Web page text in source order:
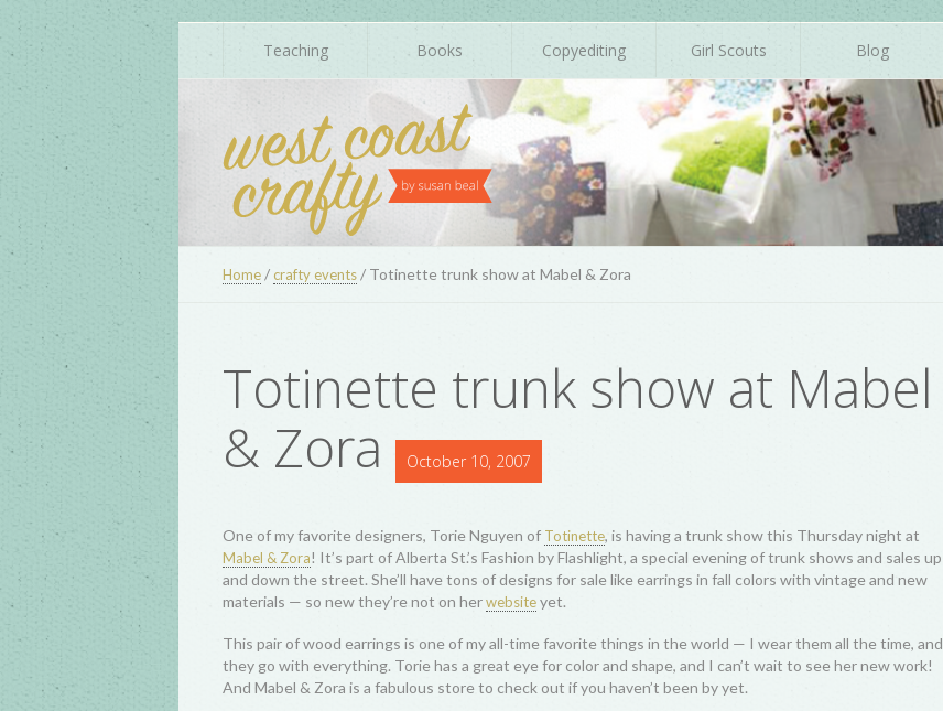
Teaching Books Copyediting Girl Scouts Blog
Home/ crafty events/ Totinette trunk show at Mabel & Zora
Totinette trunk show at Mabel
& Zora
October 10, 2007
One of my favorite designers, Torie Nguyen of Totinette, is having a trunk show this Thursday night at
Mabel & Zora! It’s part of Alberta St.’s Fashion by Flashlight, a special evening of trunk shows and sales up
and down the street. She’ll have tons of designs for sale like earrings in fall colors with vintage and new
materials — so new they’re not on herwebsiteyet.
This pair of wood earrings is one of my all-time favorite things in the world — I wear them all the time, and
they go with everything. Torie has a great eye for color and shape, and I can’t wait to see her new work!
And Mabel & Zora is a fabulous store to check out if you haven’t been by yet.